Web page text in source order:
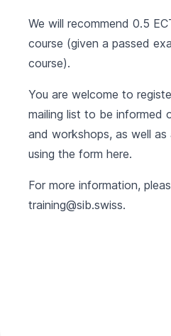
We will recommend 0.5
course (given a passed
course).
You are welcome to
mailing list to be informed
and workshops, as well
using the form here.
For more information,
training@sib.swiss.